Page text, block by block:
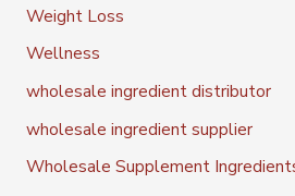
Weight Loss
Wellness
wholesale ingredient distributor
wholesale ingredient supplier
Wholesale Supplement